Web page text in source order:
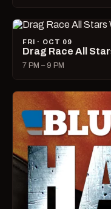
FRI · OCT 09
Drag Race All
7 PM – 9 PM